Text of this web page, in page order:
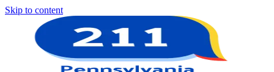
Skip to content